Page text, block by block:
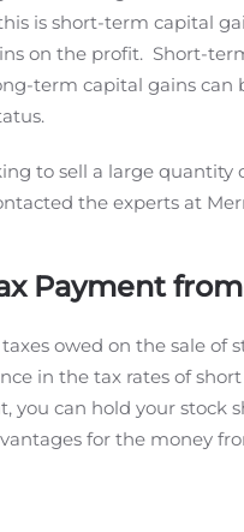
is short-term capital
on the profit. Short-
term capital gains can
to sell a large
the experts at
Payment
owed on the sale of
in the tax rates of
you can hold your stock
for the money